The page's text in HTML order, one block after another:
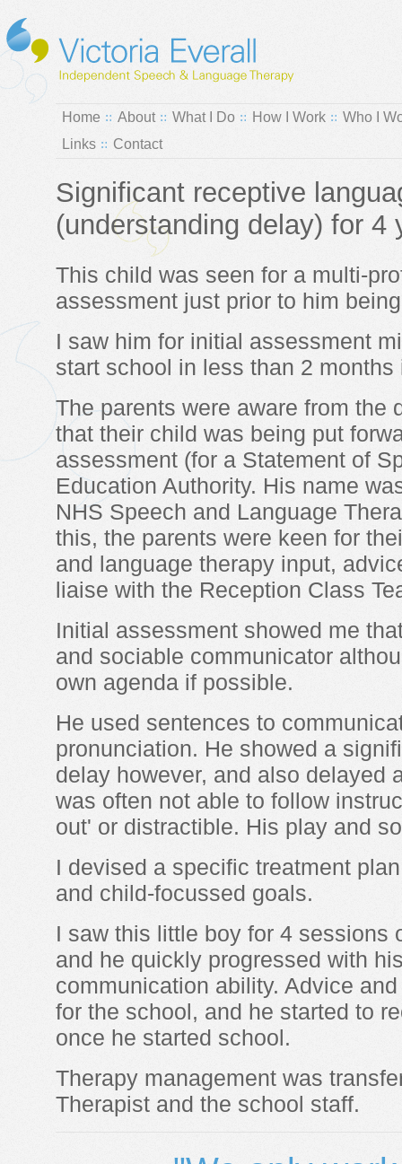
Home About What I Do How I Work
Who I
Links
Contact
Significant receptive
(understanding delay) for 4
This child was seen for a multi-
assessment just prior to him
I saw him for initial assessment
start school in less than 2 months
The parents were aware from the
that their child was being put
assessment (for a Statement of
Education Authority. His name
NHS Speech and Language
this, the parents were keen for
and language therapy input,
liaise with the Reception Class
Initial assessment showed me
and sociable communicator
own agenda if possible.
He used sentences to
pronunciation. He showed a
delay however, and also delayed
was often not able to follow
out' or distractible. His play and
I devised a specific treatment
and child-focussed goals.
I saw this little boy for 4 sessions
and he quickly progressed with
communication ability. Advice
for the school, and he started to
once he started school.
Therapy management was
Therapist and the school staff.